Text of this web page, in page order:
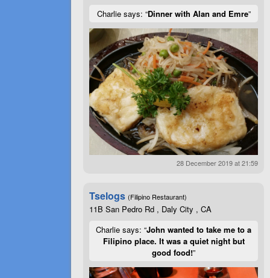
Charlie says: “Dinner with Alan and Emre”
28 December 2019 at 21:59
Tselogs (Filipino Restaurant)
11B San Pedro Rd , Daly City , CA
Charlie says: “John wanted to take me to a
Filipino place. It was a quiet night but
good food!”